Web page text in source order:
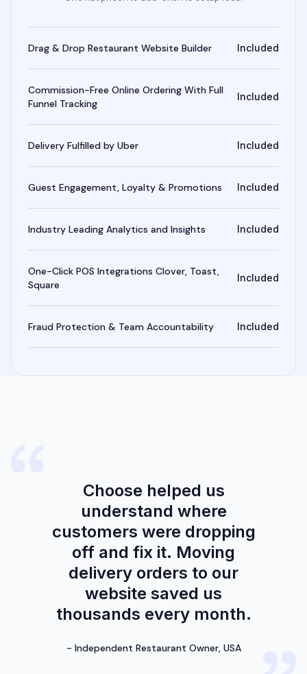
Drag & Drop Restaurant Website Builder Included
Commission-Free Online Ordering With Full
Funnel Tracking
Included
Delivery Fulfilled by Uber Included
Guest Engagement, Loyalty & Promotions Included
Industry Leading Analytics and Insights Included
One-Click POS Integrations Clover, Toast,
Square
Included
Fraud Protection & Team Accountability Included
Choose helped us
understand where
customers were dropping
off and fix it. Moving
delivery orders to our
website saved us
thousands every month.
- Independent Restaurant Owner, USA